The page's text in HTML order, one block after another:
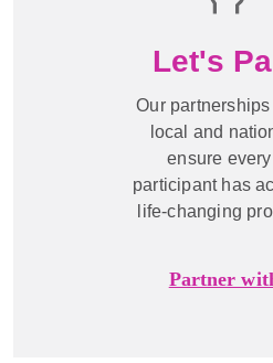
Let's
Our
local and
ensure
participant has
life-changing
Partner